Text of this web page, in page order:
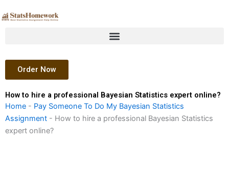
to
Order Now
How to hire a professional Bayesian Statistics expert online?
Home - Pay Someone To Do My Bayesian Statistics
Assignment - How to hire a professional Bayesian Statistics
expert online?